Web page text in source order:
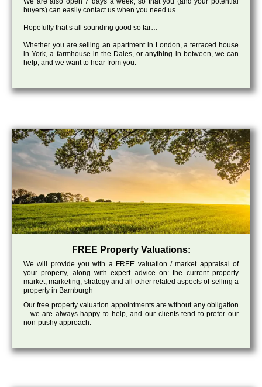
buyers) can easily contact us when you need us.
Hopefully that’s all sounding good so far…
Whether you are selling an apartment in London, a terraced house
in York, a farmhouse in the Dales, or anything in between, we can
help, and we want to hear from you.
FREE Property Valuations:
We will provide you with a FREE valuation / market appraisal of
your property, along with expert advice on: the current property
market, marketing, strategy and all other related aspects of selling a
property in Barnburgh
Our free property valuation appointments are without any obligation
– we are always happy to help, and our clients tend to prefer our
non-pushy approach.